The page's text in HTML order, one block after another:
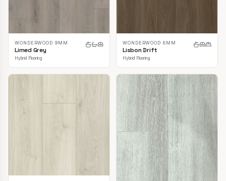
WONDERWOOD 9MM
Limed Grey
Hybrid Flooring
WONDERWOOD 8MM
Lisbon Drift
Hybrid Flooring